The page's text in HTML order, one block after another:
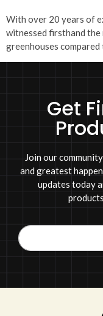
With over 20 years of
witnessed firsthand the
greenhouses
Get
Join our
and greatest
updates today